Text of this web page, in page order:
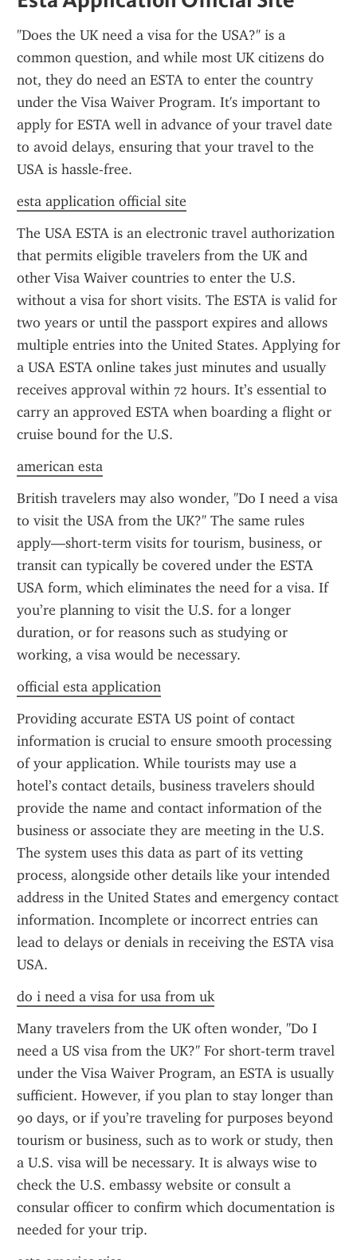
"Does the UK need a visa for the USA?" is a
common question, and while most UK citizens do
not, they do need an ESTA to enter the country
under the Visa Waiver Program. It's important to
apply for ESTA well in advance of your travel date
to avoid delays, ensuring that your travel to the
USA is hassle-free.
esta application official site
The USA ESTA is an electronic travel authorization
that permits eligible travelers from the UK and
other Visa Waiver countries to enter the U.S.
without a visa for short visits. The ESTA is valid for
two years or until the passport expires and allows
multiple entries into the United States. Applying for
a USA ESTA online takes just minutes and usually
receives approval within 72 hours. It’s essential to
carry an approved ESTA when boarding a flight or
cruise bound for the U.S.
american esta
British travelers may also wonder, "Do I need a visa
to visit the USA from the UK?" The same rules
apply—short-term visits for tourism, business, or
transit can typically be covered under the ESTA
USA form, which eliminates the need for a visa. If
you’re planning to visit the U.S. for a longer
duration, or for reasons such as studying or
working, a visa would be necessary.
official esta application
Providing accurate ESTA US point of contact
information is crucial to ensure smooth processing
of your application. While tourists may use a
hotel’s contact details, business travelers should
provide the name and contact information of the
business or associate they are meeting in the U.S.
The system uses this data as part of its vetting
process, alongside other details like your intended
address in the United States and emergency contact
information. Incomplete or incorrect entries can
lead to delays or denials in receiving the ESTA visa
USA.
do i need a visa for usa from uk
Many travelers from the UK often wonder, "Do I
need a US visa from the UK?" For short-term travel
under the Visa Waiver Program, an ESTA is usually
sufficient. However, if you plan to stay longer than
90 days, or if you’re traveling for purposes beyond
tourism or business, such as to work or study, then
a U.S. visa will be necessary. It is always wise to
check the U.S. embassy website or consult a
consular officer to confirm which documentation is
needed for your trip.